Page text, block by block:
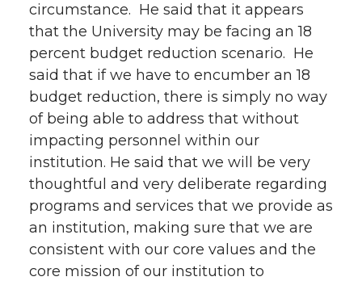
circumstance. He said that it appears
that the University may be facing an 18
percent budget reduction scenario. He
said that if we have to encumber an 18
budget reduction, there is simply no way
of being able to address that without
impacting personnel within our
institution. He said that we will be very
thoughtful and very deliberate regarding
programs and services that we provide as
an institution, making sure that we are
consistent with our core values and the
core mission of our institution to